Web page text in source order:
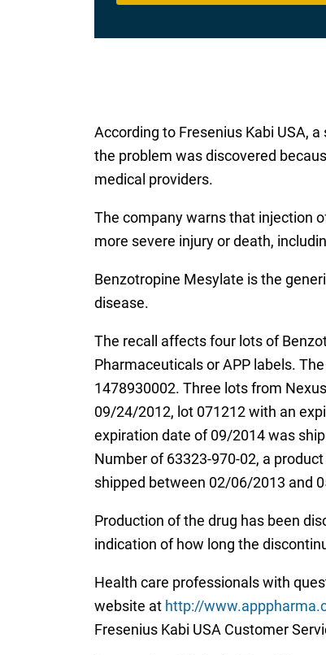
According to Fresenius Kabi USA,
the problem was discovered
medical providers.
The company warns that injection
more severe injury or death,
Benzotropine Mesylate is the
disease.
The recall affects four lots of
Pharmaceuticals or APP labels.
1478930002. Three lots from
09/24/2012, lot 071212 with an
expiration date of 09/2014 was
Number of 63323-970-02, a
shipped between 02/06/2013 and
Production of the drug has been
indication of how long the
Health care professionals with
website at http://
Fresenius Kabi USA Customer